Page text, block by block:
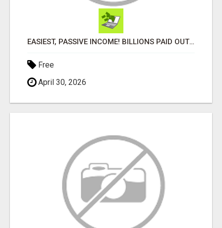
EASIEST, PASSIVE INCOME! BILLIONS PAID OUT! OVER 10 MILLION ACTIVE MEMBERS!
Free
April 30, 2026